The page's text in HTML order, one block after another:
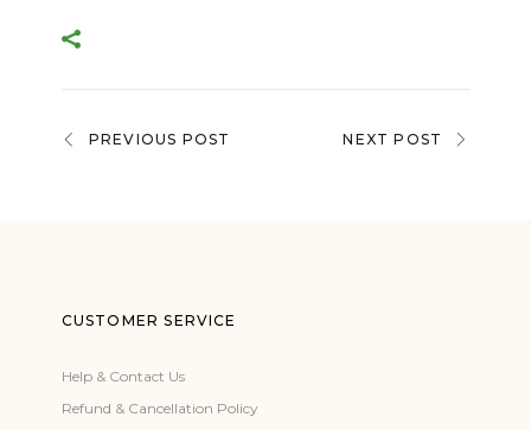
PREVIOUS POST NEXT POST
CUSTOMER SERVICE
Help & Contact Us
Refund & Cancellation Policy